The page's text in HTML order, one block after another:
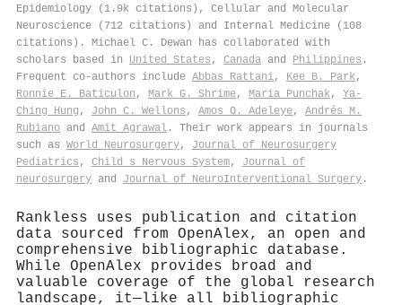
Epidemiology (1.9k citations), Cellular and Molecular
Neuroscience (712 citations) and Internal Medicine (108
citations). Michael C. Dewan has collaborated with
scholars based in United States , Canada and Philippines .
Frequent co-authors include Abbas Rattani, Kee B. Park,
Ronnie E. Baticulon , Mark G. Shrime, Maria Punchak, Ya‐
Ching Hung , John C. Wellons , Amos O. Adeleye, Andrés M.
Rubiano and Amit Agrawal . Their work appears in journals
such as World Neurosurgery, Journal of Neurosurgery
Pediatrics , Child s Nervous System, Journal of
neurosurgery and Journal of NeuroInterventional Surgery .
Rankless uses publication and citation
data sourced from OpenAlex, an open and
comprehensive bibliographic database.
While OpenAlex provides broad and
valuable coverage of the global research
landscape, it—like all bibliographic